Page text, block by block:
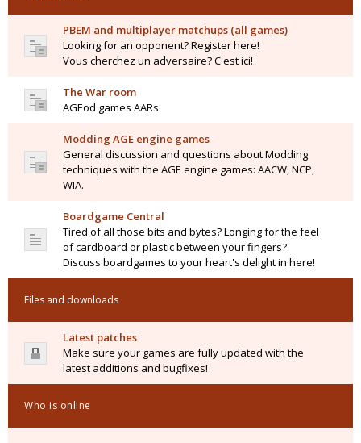
PBEM and multiplayer matchups (all games)
Looking for an opponent? Register here!
Vous cherchez un adversaire? C'est ici!
The War room
AGEod games AARs
Modding AGE engine games
General discussion and questions about Modding
techniques with the AGE engine games: AACW, NCP,
WIA.
Boardgame Central
Tired of all those bits and bytes? Longing for the feel
of cardboard or plastic between your fingers?
Discuss boardgames to your heart's delight in here!
Files and downloads
Latest patches
Make sure your games are fully updated with the
latest additions and bugfixes!
Who is online